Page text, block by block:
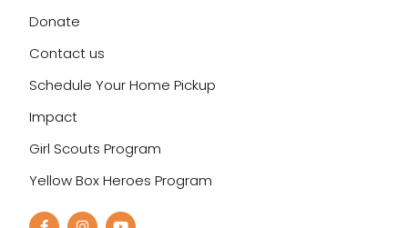
Donate
Contact us
Schedule Your Home Pickup
Impact
Girl Scouts Program
Yellow Box Heroes Program